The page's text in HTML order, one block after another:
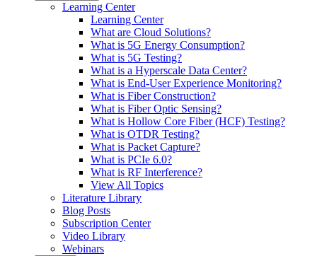
Learning Center
Learning Center
What are Cloud Solutions?
What is 5G Energy Consumption?
What is 5G Testing?
What is a Hyperscale Data Center?
What is End-User Experience Monitoring?
What is Fiber Construction?
What is Fiber Optic Sensing?
What is Hollow Core Fiber (HCF) Testing?
What is OTDR Testing?
What is Packet Capture?
What is PCIe 6.0?
What is RF Interference?
View All Topics
Literature Library
Blog Posts
Subscription Center
Video Library
Webinars